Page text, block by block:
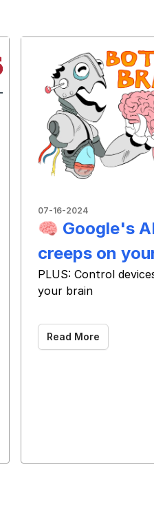
07-16-2024
🧠 Google's
creeps on
PLUS: Control
your brain
Read More